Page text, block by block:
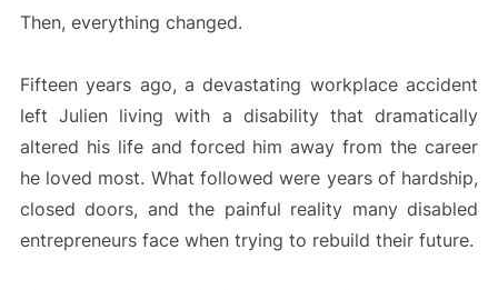
Then, everything changed.
Fifteen years ago, a devastating workplace accident
left Julien living with a disability that dramatically
altered his life and forced him away from the career
he loved most. What followed were years of hardship,
closed doors, and the painful reality many disabled
entrepreneurs face when trying to rebuild their future.